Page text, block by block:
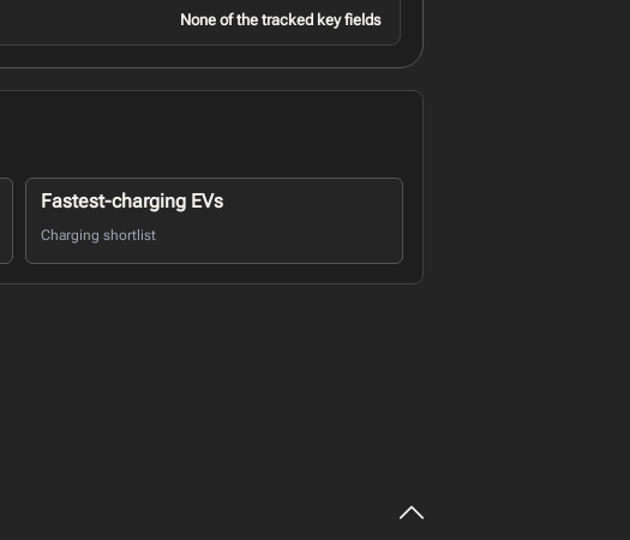
None of the tracked key fields
Fastest-charging EVs
Charging shortlist